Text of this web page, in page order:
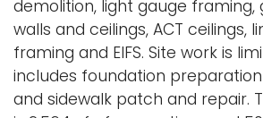
demolition, light gauge
walls and ceilings, ACT ceilings,
framing and EIFS. Site work is
includes foundation
and sidewalk patch and repair.